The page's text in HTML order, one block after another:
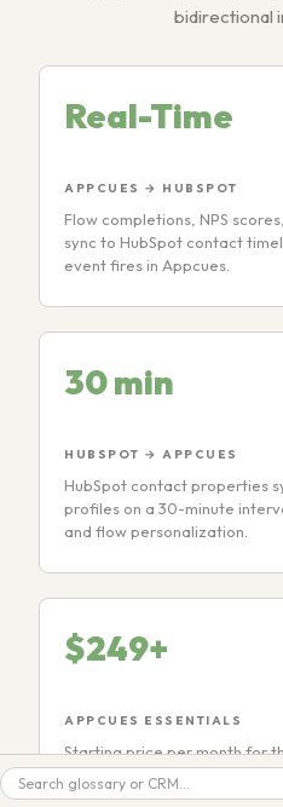
bidirectional
Real-Time
APPCUES → HUBSPOT
Flow completions, NPS
sync to HubSpot contact
event fires in Appcues.
30 min
HUBSPOT → APPCUES
HubSpot contact properties
profiles on a 30-minute
and flow personalization.
$249+
APPCUES ESSENTIALS
Starting price per month for
includes flows, checklists,
integration. MAU-based
Search